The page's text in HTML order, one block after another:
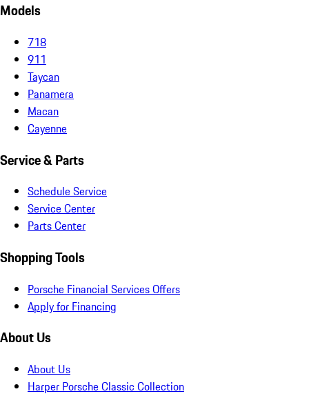
Models
718
911
Taycan
Panamera
Macan
Cayenne
Service & Parts
Schedule Service
Service Center
Parts Center
Shopping Tools
Porsche Financial Services Offers
Apply for Financing
About Us
About Us
Harper Porsche Classic Collection